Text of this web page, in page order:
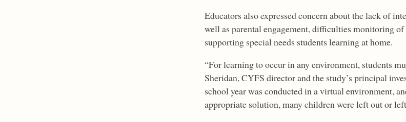
Educators also expressed concern about the lack of
well as parental engagement, difficulties monitoring
supporting special needs students learning at home.
“For learning to occur in any environment, students
Sheridan, CYFS director and the study’s principal
school year was conducted in a virtual environment,
appropriate solution, many children were left out or